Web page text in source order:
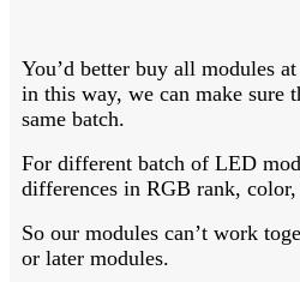
You’d better buy all modules
in this way, we can make sure
same batch.
For different batch of LED
differences in RGB rank,
So our modules can’t work
or later modules.